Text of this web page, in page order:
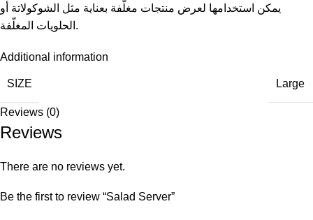
يمكن استخدامها لعرض منتجات مغلّفة بعناية مثل الشوكولاتة أو
الحلويات المغلّفة.
Additional information
SIZE Large
Reviews (0)
Reviews
There are no reviews yet.
Be the first to review “Salad Server”